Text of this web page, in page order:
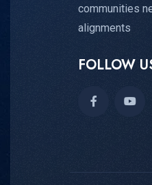
communities
alignments
FOLLOW